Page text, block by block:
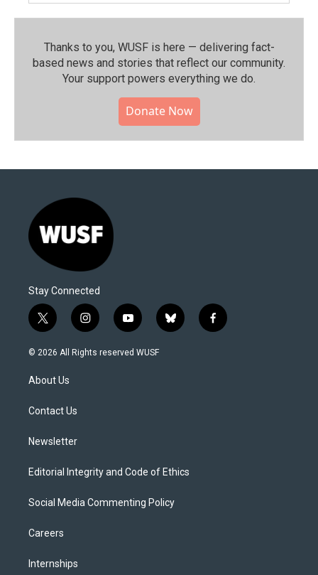
Thanks to you, WUSF is here — delivering fact-
based news and stories that reflect our community.⁠
Your support powers everything we do.
Donate Now
Stay Connected
t
w
i
t
e
i
n
s
y
o
u
b
l
f
a
© 2026 All Rights reserved WUSF
About Us
Contact Us
Newsletter
Editorial Integrity and Code of Ethics
Social Media Commenting Policy
Careers
Internships